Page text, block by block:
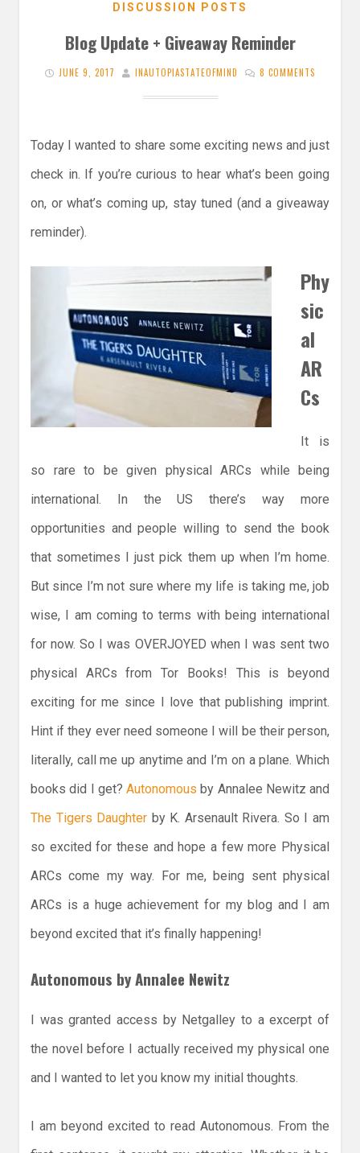
DISCUSSION POSTS
Blog Update + Giveaway Reminder
JUNE 9, 2017 INAUTOPIASTATEOFMIND 8 COMMENTS
Today I wanted to share some exciting news and just
check in. If you’re curious to hear what’s been going
on, or what’s coming up, stay tuned (and a giveaway
reminder).
Phy
sic
al
AR
Cs
It is
so rare to be given physical ARCs while being
international. In the US there’s way more
opportunities and people willing to send the book
that sometimes I just pick them up when I’m home.
But since I’m not sure where my life is taking me, job
wise, I am coming to terms with being international
for now. So I was OVERJOYED when I was sent two
physical ARCs from Tor Books! This is beyond
exciting for me since I love that publishing imprint.
Hint if they ever need someone I will be their person,
literally, call me up anytime and I’m on a plane. Which
books did I get? Autonomous by Annalee Newitz and
The Tigers Daughter by K. Arsenault Rivera. So I am
so excited for these and hope a few more Physical
ARCs come my way. For me, being sent physical
ARCs is a huge achievement for my blog and I am
beyond excited that it’s finally happening!
Autonomous by Annalee Newitz
I was granted access by Netgalley to a excerpt of
the novel before I actually received my physical one
and I wanted to let you know my initial thoughts.
I am beyond excited to read Autonomous. From the